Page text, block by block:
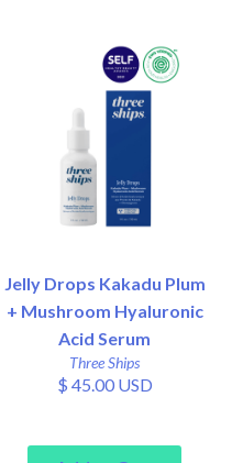
Jelly Drops Kakadu Plum
+ Mushroom Hyaluronic
Acid Serum
Three Ships
$ 45.00 USD